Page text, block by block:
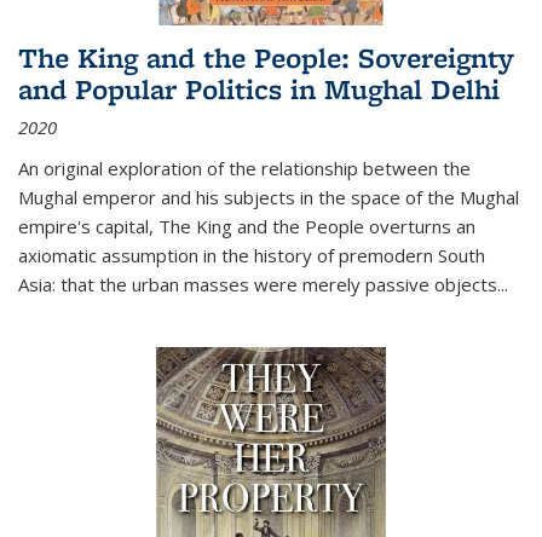
The King and the People: Sovereignty
and Popular Politics in Mughal Delhi
2020
An original exploration of the relationship between the
Mughal emperor and his subjects in the space of the Mughal
empire's capital, The King and the People overturns an
axiomatic assumption in the history of premodern South
Asia: that the urban masses were merely passive objects...